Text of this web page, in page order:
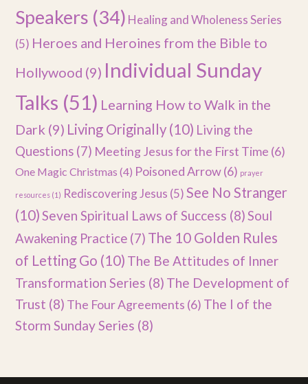
Speakers (34) Healing and Wholeness Series
(5) Heroes and Heroines from the Bible to
Hollywood (9) Individual Sunday
Talks (51) Learning How to Walk in the
Dark (9) Living Originally (10) Living the
Questions (7) Meeting Jesus for the First Time (6)
One Magic Christmas (4) Poisoned Arrow(6) prayer
resources (1) Rediscovering Jesus (5) See No Stranger
(10)Seven Spiritual Laws of Success (8)Soul
Awakening Practice (7) The 10 Golden Rules
of Letting Go (10) The Be Attitudes of Inner
Transformation Series (8) The Development of
Trust (8) The Four Agreements (6) The I of the
Storm Sunday Series (8)